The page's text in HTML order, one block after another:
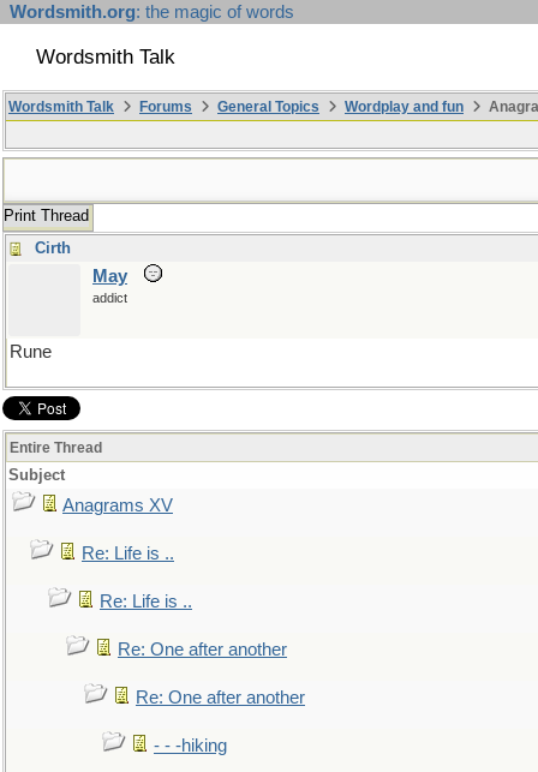
Wordsmith.org: the magic of words
Wordsmith Talk
Wordsmith Talk Forums General Topics Wordplay and fun
Print Thread
Cirth
May
addict
Rune
Entire Thread
Subject
Anagrams XV
Re: Life is ..
Re: Life is ..
Re: One after another
Re: One after another
- - -hiking